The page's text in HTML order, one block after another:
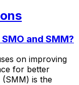
and SMM?
on improving
for better
(SMM) is the